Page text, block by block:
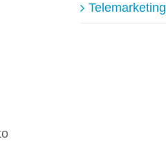
Telemarketing